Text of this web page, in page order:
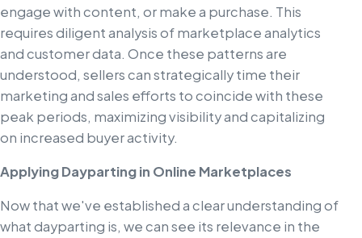
engage with content, or make a purchase. This
requires diligent analysis of marketplace analytics
and customer data. Once these patterns are
understood, sellers can strategically time their
marketing and sales efforts to coincide with these
peak periods, maximizing visibility and capitalizing
on increased buyer activity.
Applying Dayparting in Online Marketplaces
Now that we've established a clear understanding of
what dayparting is, we can see its relevance in the